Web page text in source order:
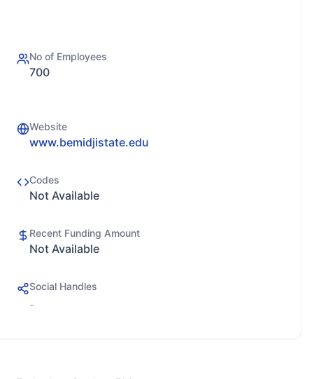
No of Employees
700
Website
www.bemidjistate.edu
Codes
Not Available
Recent Funding Amount
Not Available
Social Handles
-